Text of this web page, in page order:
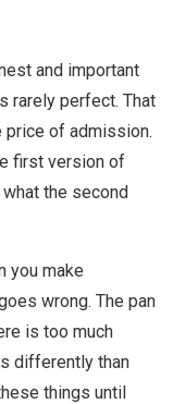
and important
rarely perfect. That
of admission.
first version of
the second
you make
wrong. The pan
is too much
differently than
things until